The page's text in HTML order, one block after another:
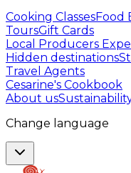
Cooking ClassesFood
ToursGift Cards
Local Producers
Hidden destinations
Travel Agents
Cesarine's Cookbook
About us
Change language